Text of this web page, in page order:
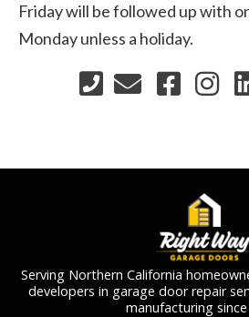
Friday will be followed up with
Monday unless a holiday.
Serving Northern California
developers in garage door repair
manufacturing since